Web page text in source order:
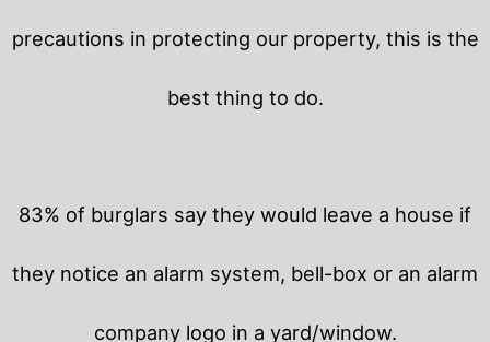
precautions in protecting our property, this is the
best thing to do.
83% of burglars say they would leave a house if
they notice an alarm system, bell-box or an alarm
company logo in a yard/window.